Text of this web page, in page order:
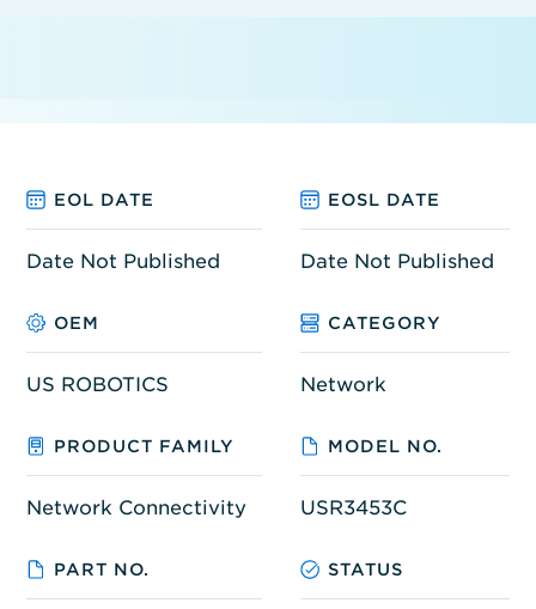
EOL DATE EOSL DATE
Date Not Published Date Not Published
OEM CATEGORY
US ROBOTICS Network
PRODUCT FAMILY MODEL NO.
Network Connectivity USR3453C
PART NO. STATUS